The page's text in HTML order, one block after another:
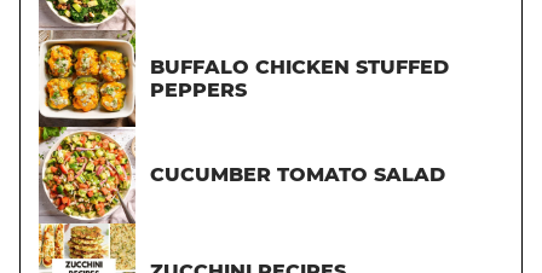
BUFFALO CHICKEN STUFFED
PEPPERS
CUCUMBER TOMATO SALAD